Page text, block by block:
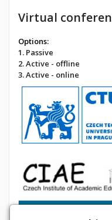
Virtual
Options:
1. Passive
2. Active - offline
3. Active - online